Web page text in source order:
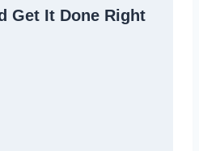
Get It Done Right